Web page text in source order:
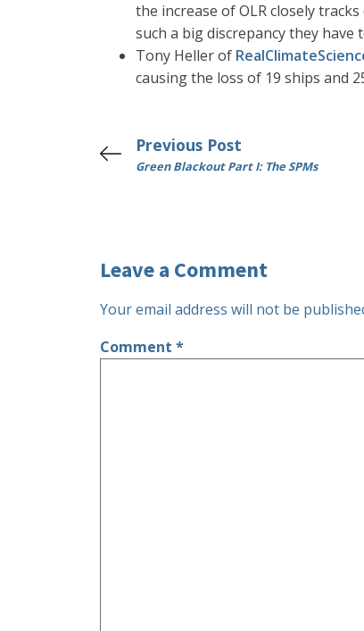
the increase of OLR closely
such a big discrepancy they
Tony Heller of
causing the loss of 19 ships and
Previous Post
Green Blackout Part I: The SPMs
Leave a Comment
Your email address will not be
Comment *